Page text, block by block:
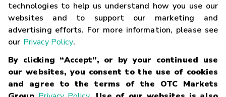
technologies to help us understand how you use our
websites and to support our marketing and
advertising efforts. For more information, please see
our Privacy Policy.
By clicking “Accept”, or by your continued use
our websites, you consent to the use of cookies
and agree to the terms of the OTC Markets
Careers
Glossary